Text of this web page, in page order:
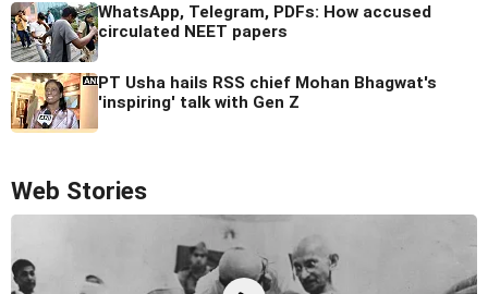
WhatsApp, Telegram, PDFs: How accused
circulated NEET papers
PT Usha hails RSS chief Mohan Bhagwat's
'inspiring' talk with Gen Z
Web Stories